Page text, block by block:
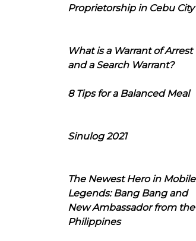
Proprietorship in Cebu City
What is a Warrant of Arrest
and a Search Warrant?
8 Tips for a Balanced Meal
Sinulog 2021
The Newest Hero in Mobile
Legends: Bang Bang and
New Ambassador from the
Philippines